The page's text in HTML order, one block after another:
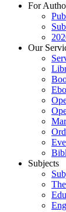
For
Our
Subjects